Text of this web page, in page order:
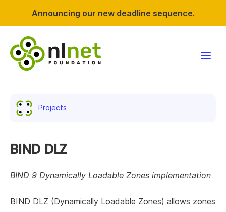
Announcing our new deadline sequence.
Resources
Support NLnet
Projects
BIND DLZ
BIND 9 Dynamically Loadable Zones implementation
BIND DLZ (Dynamically Loadable Zones) allows zones